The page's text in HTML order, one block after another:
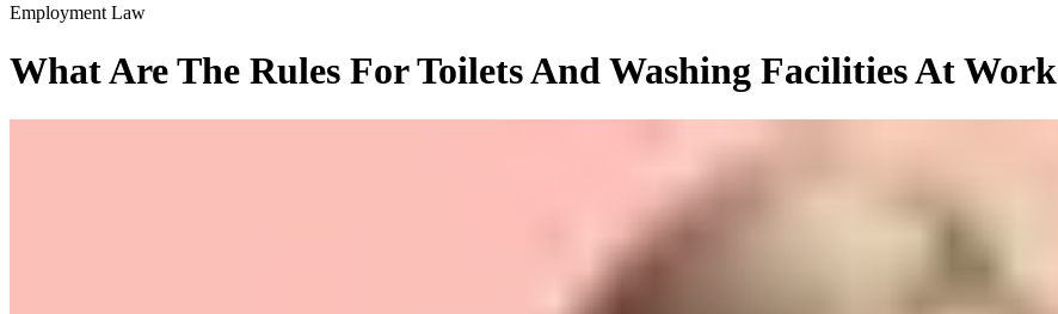
Employment Law
What Are The Rules For Toilets And Washing Facilities At Work